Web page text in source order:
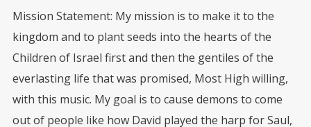
Mission Statement: My mission is to make it to the
kingdom and to plant seeds into the hearts of the
Children of Israel first and then the gentiles of the
everlasting life that was promised, Most High willing,
with this music. My goal is to cause demons to come
out of people like how David played the harp for Saul,